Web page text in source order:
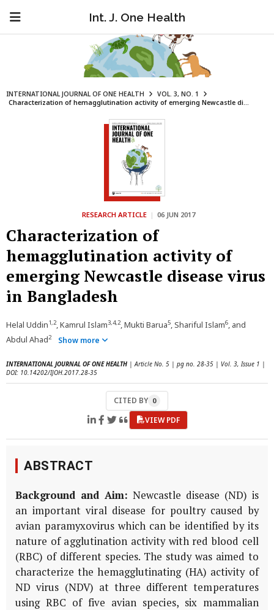
Int. J. One Health
INTERNATIONAL JOURNAL OF ONE HEALTH
VOL. 3, NO. 1
Characterization of hemagglutination activity of emerging Newcastle di...
RESEARCH ARTICLE | 06 JUN 2017
Characterization of
hemagglutination activity of
emerging Newcastle disease virus
in Bangladesh
Helal Uddin1,2, Kamrul Islam3,4,2, Mukti Barua5, Shariful Islam6, and
Abdul Ahad2 Show more
INTERNATIONAL JOURNAL OF ONE HEALTH | Article No. 5 | pg no. 28-35 | Vol. 3, Issue 1 |
DOI: 10.14202/IJOH.2017.28-35
CITED BY 0
VIEW PDF
ABSTRACT
Background and Aim: Newcastle disease (ND) is
an important viral disease for poultry caused by
avian paramyxovirus which can be identified by its
nature of agglutination activity with red blood cell
(RBC) of different species. The study was aimed to
characterize the hemagglutinating (HA) activity of
ND virus (NDV) at three different temperatures
using RBC of five avian species, six mammalian